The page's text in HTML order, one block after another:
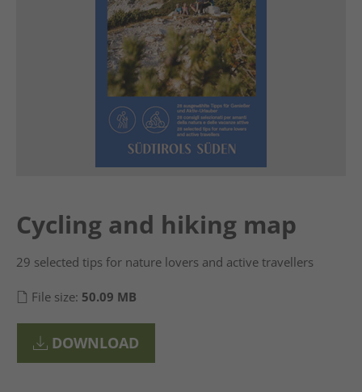
Cycling and hiking map
29 selected tips for nature lovers and active travellers
File size: 50.09 MB
DOWNLOAD